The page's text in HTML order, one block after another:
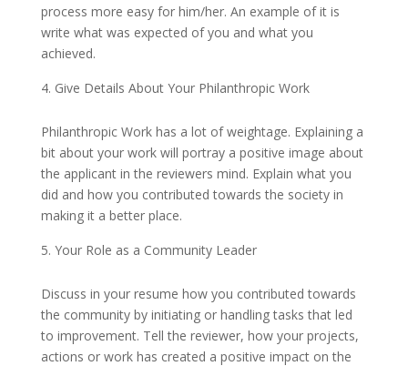
process more easy for him/her. An example of it is
write what was expected of you and what you
achieved.
Give Details About Your Philanthropic Work
Philanthropic Work has a lot of weightage. Explaining a
bit about your work will portray a positive image about
the applicant in the reviewers mind. Explain what you
did and how you contributed towards the society in
making it a better place.
Your Role as a Community Leader
Discuss in your resume how you contributed towards
the community by initiating or handling tasks that led
to improvement. Tell the reviewer, how your projects,
actions or work has created a positive impact on the